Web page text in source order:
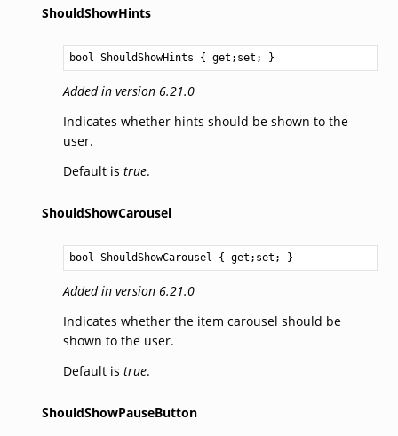
ShouldShowHints
bool ShouldShowHints { get;set; }
Added in version 6.21.0
Indicates whether hints should be shown to the
user.
Default is true.
ShouldShowCarousel
bool ShouldShowCarousel { get;set; }
Added in version 6.21.0
Indicates whether the item carousel should be
shown to the user.
Default is true.
ShouldShowPauseButton